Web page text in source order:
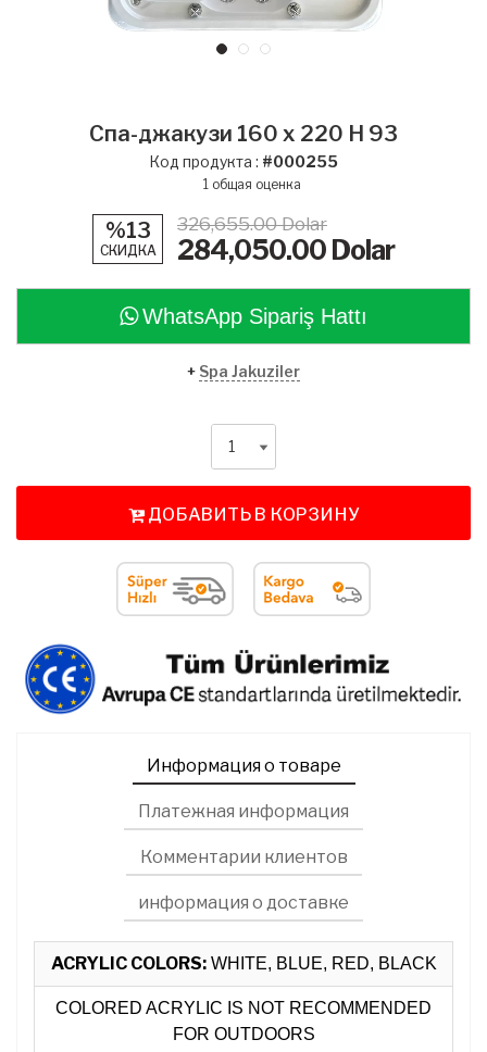
Спа-джакузи 160 x 220 H 93
Код продукта : #000255
1 общая оценка
%13
СКИДКА
326,655.00 Dolar
284,050.00 Dolar
WhatsApp Sipariş Hattı
+ Spa Jakuziler
ДОБАВИТЬ В КОРЗИНУ
Информация о товаре
Платежная информация
Комментарии клиентов
информация о доставке
ACRYLIC COLORS:WHITE, BLUE, RED, BLACK
COLORED ACRYLIC IS NOT RECOMMENDED
FOR OUTDOORS